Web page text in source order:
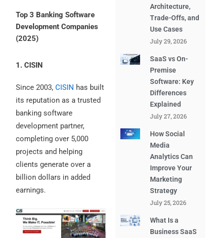
Top 3 Banking Software
Development Companies
(2025)
1. CISIN
Since 2003,CISIN has built
its reputation as a trusted
banking software
development partner,
completing over 5,000
projects and helping
clients generate over a
billion dollars in added
earnings.
Architecture,
Trade-Offs, and
Use Cases
July 29, 2026
SaaS vs On-
Premise
Software: Key
Differences
Explained
July 27, 2026
How Social
Media
Analytics Can
Improve Your
Marketing
Strategy
July 25, 2026
What Is a
Business SaaS